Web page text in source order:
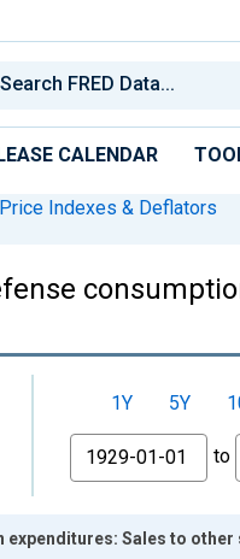
CALENDAR
Price Indexes & Deflators
1Y 5Y
From
to
Sales to